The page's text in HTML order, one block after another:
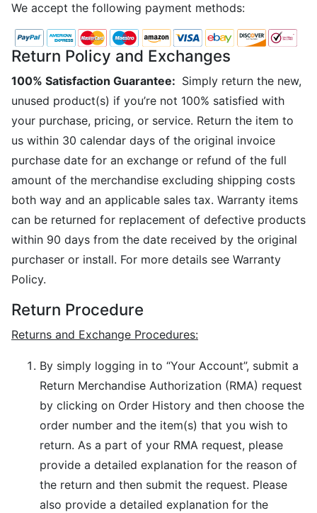
We accept the following payment methods:
Return Policy and Exchanges
100% Satisfaction Guarantee: Simply return the new,
unused product(s) if you’re not 100% satisfied with
your purchase, pricing, or service. Return the item to
us within 30 calendar days of the original invoice
purchase date for an exchange or refund of the full
amount of the merchandise excluding shipping costs
both way and an applicable sales tax. Warranty items
can be returned for replacement of defective products
within 90 days from the date received by the original
purchaser or install. For more details see Warranty
Policy.
Return Procedure
Returns and Exchange Procedures:
By simply logging in to “Your Account”, submit a
Return Merchandise Authorization (RMA) request
by clicking on Order History and then choose the
order number and the item(s) that you wish to
return. As a part of your RMA request, please
provide a detailed explanation for the reason of
the return and then submit the request. Please
also provide a detailed explanation for the